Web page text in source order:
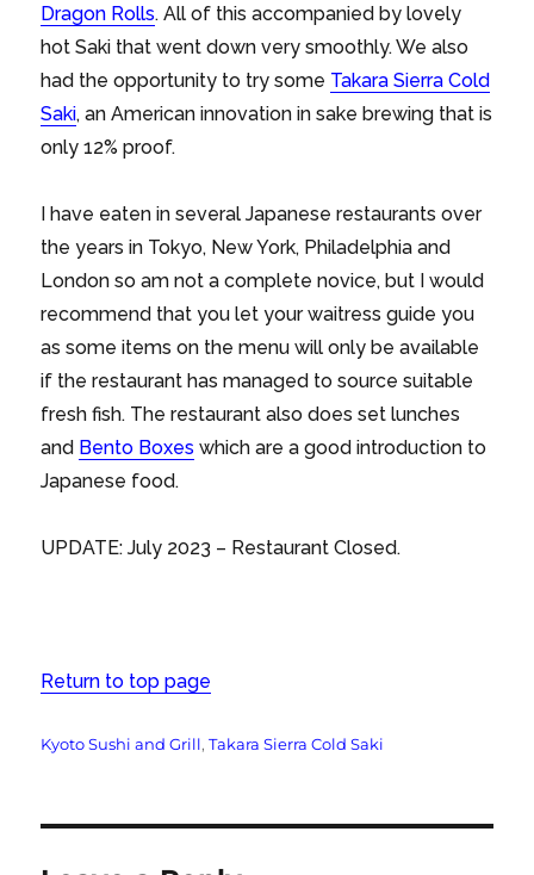
Dragon Rolls. All of this accompanied by lovely
hot Saki that went down very smoothly. We also
had the opportunity to try some Takara Sierra Cold
Saki, an American innovation in sake brewing that is
only 12% proof.
I have eaten in several Japanese restaurants over
the years in Tokyo, New York, Philadelphia and
London so am not a complete novice, but I would
recommend that you let your waitress guide you
as some items on the menu will only be available
if the restaurant has managed to source suitable
fresh fish. The restaurant also does set lunches
and Bento Boxes which are a good introduction to
Japanese food.
UPDATE: July 2023 – Restaurant Closed.
Return to top page
Tags
Kyoto Sushi and Grill,Takara Sierra Cold Saki